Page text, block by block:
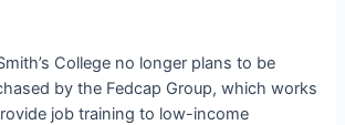
College no longer plans to be
by the Fedcap Group, which works
job training to low-income